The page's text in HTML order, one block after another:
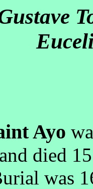
Ayo
died
was